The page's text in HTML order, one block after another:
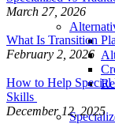
March 27, 2026
What Is Transition
February 2, 2026
How to Help Special
Skills
December 12, 2025